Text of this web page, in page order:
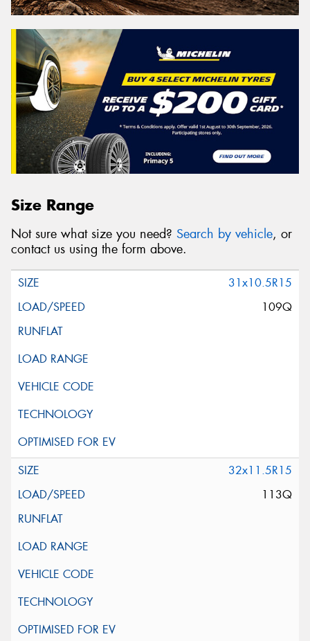
Size Range
Not sure what size you need? Search by vehicle, or
contact us using the form above.
31x10.5R15
109Q
32x11.5R15
113Q